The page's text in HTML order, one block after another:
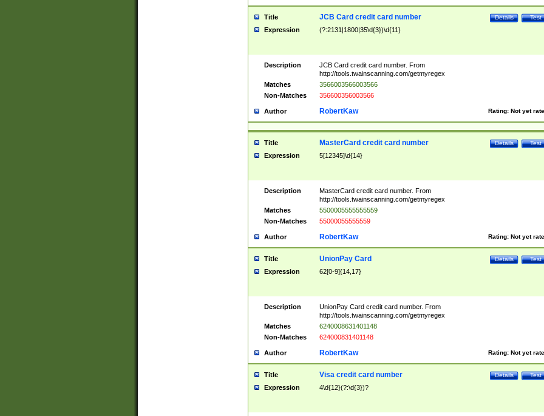
Title Test
Details
JCB Card credit card number
Expression (?:2131|1800|35\d{3})\d{11}
Description
JCB Card credit card number. From
http://tools.twainscanning.com/getmyregex
Matches
3566003566003566
Non-Matches
356600356003566
Author Rating: Not yet
RobertKaw
Title Test
Details
MasterCard credit card number
Expression 5[12345]\d{14}
Description
MasterCard credit card number. From
http://tools.twainscanning.com/getmyregex
Matches
5500005555555559
Non-Matches
55000055555559
Author Rating: Not yet
RobertKaw
Title Test
Details
UnionPay Card
Expression 62[0-9]{14,17}
Description
UnionPay Card credit card number. From
http://tools.twainscanning.com/getmyregex
Matches
6240008631401148
Non-Matches
624000831401148
Author Rating: Not yet
RobertKaw
Title Test
Details
Visa credit card number
Expression 4\d{12}(?:\d{3})?